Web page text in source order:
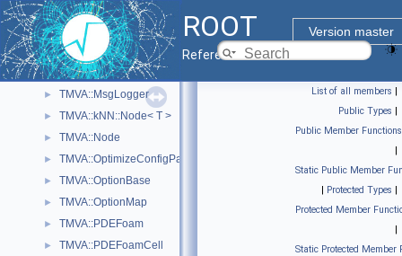
ROOT
Version master
Reference Guide
► TMVA::MethodTMlpANN
► TMVA::MinuitFitter
► TMVA::MinuitWrapper
► TMVA::MisClassificationError
► TMVA::MsgLogger
► TMVA::kNN::Node< T >
► TMVA::Node
► TMVA::OptimizeConfigParameters
► TMVA::OptionBase
► TMVA::OptionMap
► TMVA::PDEFoam
► TMVA::PDEFoamCell
List of all members |
Public Types |
Public Member Functions
|
Static Public Member
| Protected Types |
Protected Member
|
Static Protected Member